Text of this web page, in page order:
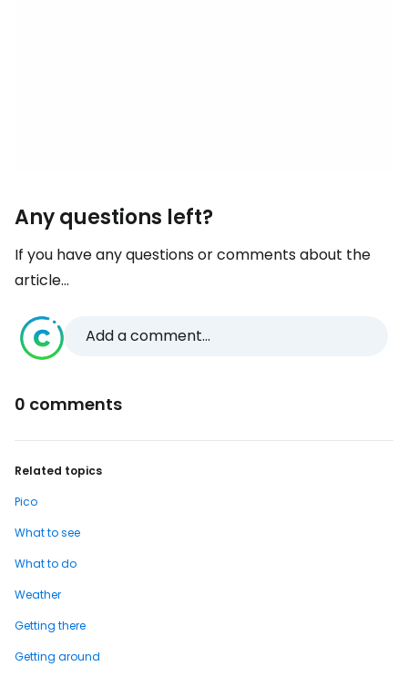
Any questions left?
If you have any questions or comments about the
article...
Add a comment...
0 comments
Related topics
Pico
What to see
What to do
Weather
Getting there
Getting around